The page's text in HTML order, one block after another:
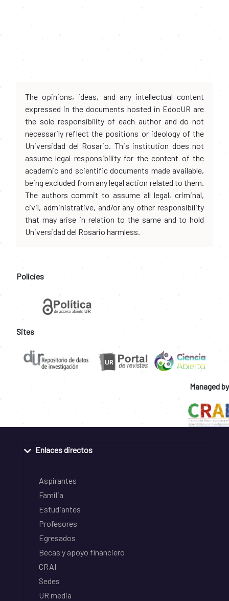
The opinions, ideas, and any intellectual content
expressed in the documents hosted in EdocUR are
the sole responsibility of each author and do not
necessarily reflect the positions or ideology of the
Universidad del Rosario. This institution does not
assume legal responsibility for the content of the
academic and scientific documents made available,
being excluded from any legal action related to them.
The authors commit to assume all legal, criminal,
civil, administrative, and/or any other responsibility
that may arise in relation to the same and to hold
Universidad del Rosario harmless.
Policies
Sites
Managed by
Enlaces directos
Aspirantes
Familia
Estudiantes
Profesores
Egresados
Becas y apoyo financiero
CRAI
Sedes
UR media